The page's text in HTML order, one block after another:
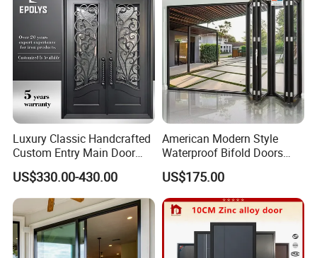
Luxury Classic Handcrafted
Custom Entry Main Door
With 5 Year Warranty
US$330.00-430.00
American Modern Style
Waterproof Bifold Doors
Windows Aluminum
Balcony Glass Sliding
Folding Door
US$175.00